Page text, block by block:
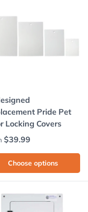
Pride Pet
Locking Covers
price
$39.99
Choose options